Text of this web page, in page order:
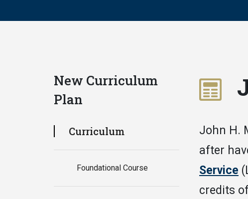
New Curriculum
Plan
Curriculum
Foundational Course
John H.
after
Service
credits